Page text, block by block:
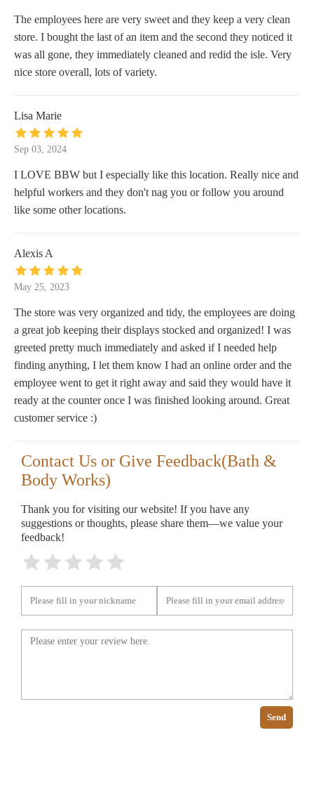
The employees here are very sweet and they keep a very clean
store. I bought the last of an item and the second they noticed it
was all gone, they immediately cleaned and redid the isle. Very
nice store overall, lots of variety.
Lisa Marie
Sep 03, 2024
I LOVE BBW but I especially like this location. Really nice and
helpful workers and they don't nag you or follow you around
like some other locations.
Alexis A
May 25, 2023
The store was very organized and tidy, the employees are doing
a great job keeping their displays stocked and organized! I was
greeted pretty much immediately and asked if I needed help
finding anything, I let them know I had an online order and the
employee went to get it right away and said they would have it
ready at the counter once I was finished looking around. Great
customer service :)
Contact Us or Give Feedback(Bath &
Body Works)
Thank you for visiting our website! If you have any
suggestions or thoughts, please share them—we value your
feedback!
Send